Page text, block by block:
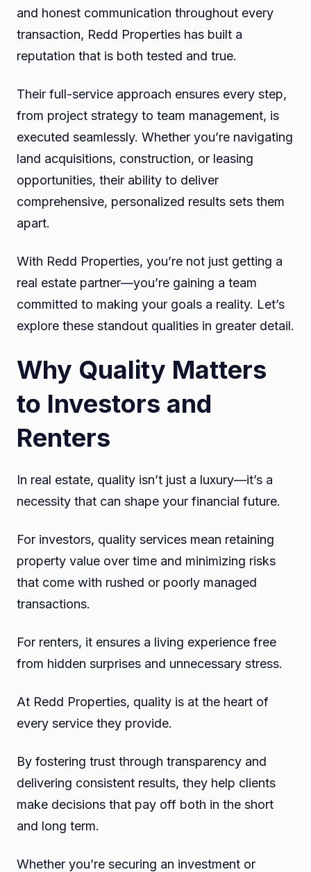
and honest communication throughout every
transaction, Redd Properties has built a
reputation that is both tested and true.
Their full-service approach ensures every step,
from project strategy to team management, is
executed seamlessly. Whether you’re navigating
land acquisitions, construction, or leasing
opportunities, their ability to deliver
comprehensive, personalized results sets them
apart.
With Redd Properties, you’re not just getting a
real estate partner—you’re gaining a team
committed to making your goals a reality. Let’s
explore these standout qualities in greater detail.
Why Quality Matters
to Investors and
Renters
In real estate, quality isn’t just a luxury—it’s a
necessity that can shape your financial future.
For investors, quality services mean retaining
property value over time and minimizing risks
that come with rushed or poorly managed
transactions.
For renters, it ensures a living experience free
from hidden surprises and unnecessary stress.
At Redd Properties, quality is at the heart of
every service they provide.
By fostering trust through transparency and
delivering consistent results, they help clients
make decisions that pay off both in the short
and long term.
Whether you’re securing an investment or